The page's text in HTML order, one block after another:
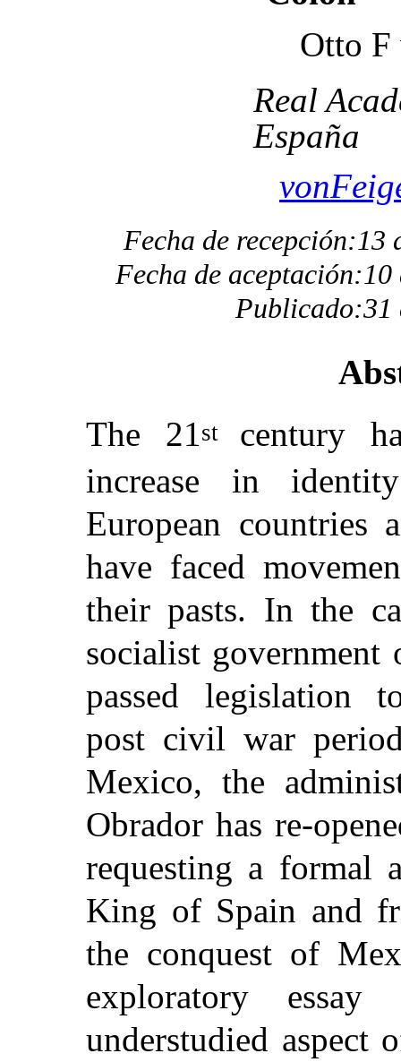
Otto F
Real
España
Fecha de recepción:13
Fecha de
Publicado:31
The 21st century
increase in
European countries
have faced
their pasts. In the
socialist government
passed legislation
post civil war
Mexico, the
Obrador has re-
requesting a formal
King of Spain and
the conquest of
exploratory
understudied aspect